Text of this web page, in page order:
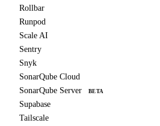
Rollbar
Runpod
Scale AI
Sentry
Snyk
SonarQube Cloud
SonarQube Server
BETA
Supabase
Tailscale